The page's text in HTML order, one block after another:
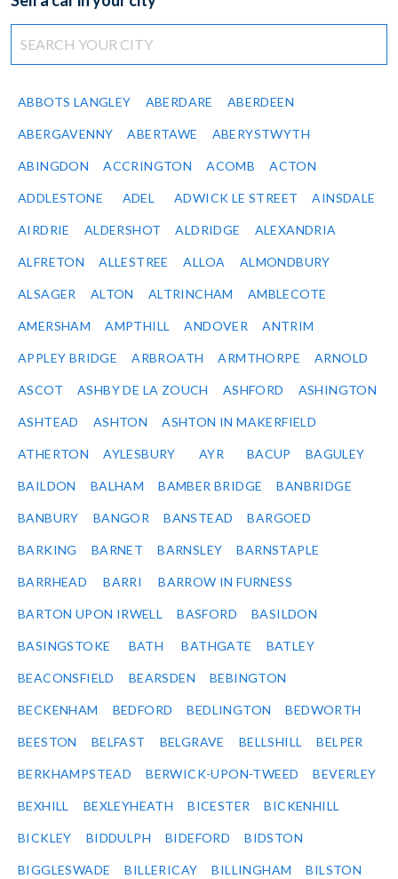
ABBOTS LANGLEY ABERDARE ABERDEEN
ABERGAVENNY ABERTAWE ABERYSTWYTH
ABINGDON ACCRINGTON ACOMB ACTON
ADDLESTONE ADEL ADWICK LE STREET AINSDALE
AIRDRIE ALDERSHOT ALDRIDGE ALEXANDRIA
ALFRETON ALLESTREE ALLOA ALMONDBURY
ALSAGER ALTON ALTRINCHAM AMBLECOTE
AMERSHAM AMPTHILL ANDOVER ANTRIM
APPLEY BRIDGE ARBROATH ARMTHORPE ARNOLD
ASCOT ASHBY DE LA ZOUCH ASHFORD ASHINGTON
ASHTEAD ASHTON ASHTON IN MAKERFIELD
ATHERTON AYLESBURY AYR BACUP BAGULEY
BAILDON BALHAM BAMBER BRIDGE BANBRIDGE
BANBURY BANGOR BANSTEAD BARGOED
BARKING BARNET BARNSLEY BARNSTAPLE
BARRHEAD BARRI BARROW IN FURNESS
BARTON UPON IRWELL BASFORD BASILDON
BASINGSTOKE BATH BATHGATE BATLEY
BEACONSFIELD BEARSDEN BEBINGTON
BECKENHAM BEDFORD BEDLINGTON BEDWORTH
BEESTON BELFAST BELGRAVE BELLSHILL BELPER
BERKHAMPSTEAD BERWICK-UPON-TWEED BEVERLEY
BEXHILL BEXLEYHEATH BICESTER BICKENHILL
BICKLEY BIDDULPH BIDEFORD BIDSTON
BIGGLESWADE BILLERICAY BILLINGHAM BILSTON